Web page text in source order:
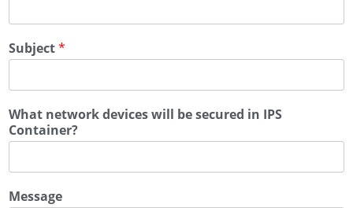
Subject*
What network devices will be secured in IPS
Container?
Message